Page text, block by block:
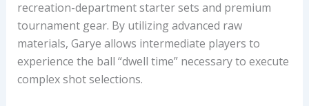
I
G
N
M
E
recreation-department starter sets and premium
tournament gear. By utilizing advanced raw
materials, Garye allows intermediate players to
experience the ball “dwell time” necessary to execute
complex shot selections.